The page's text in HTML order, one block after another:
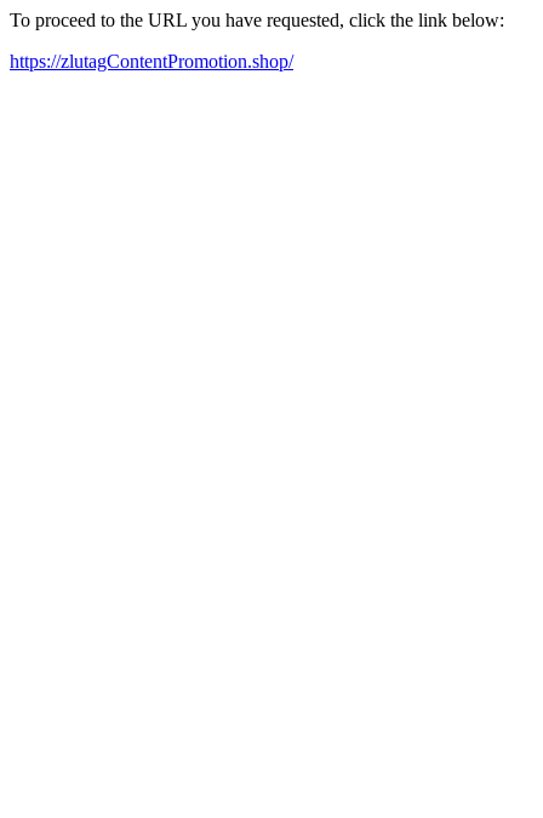
To proceed to the URL you have requested, click the link below:
https://zlutagContentPromotion.shop/